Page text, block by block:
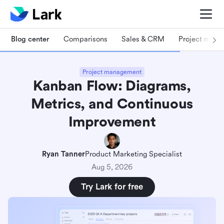
Blog center Comparisons Sales & CRM Project
Project management
Kanban Flow: Diagrams,
Metrics, and Continuous
Improvement
Ryan TannerProduct Marketing Specialist
Aug 5, 2026
Try Lark for free